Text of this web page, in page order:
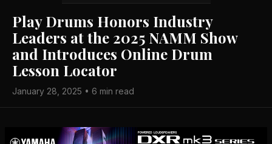
Play Drums Honors Industry
Leaders at the 2025 NAMM Show
and Introduces Online Drum
Lesson Locator
January 28, 2025 • 6 min read